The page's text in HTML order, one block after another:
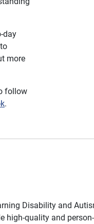
day
more
follow
.
Disability and
high-quality and